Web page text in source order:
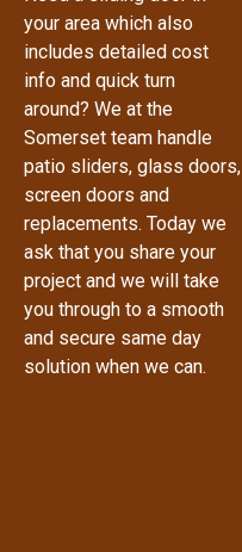
your area which also
includes detailed cost
info and quick turn
around? We at the
Somerset team handle
patio sliders, glass doors,
screen doors and
replacements. Today we
ask that you share your
project and we will take
you through to a smooth
and secure same day
solution when we can.